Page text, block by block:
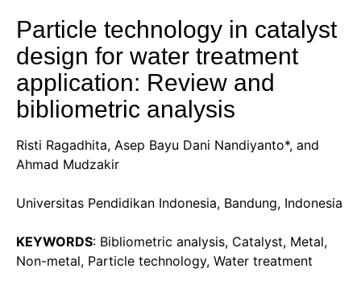
Particle technology in catalyst
design for water treatment
application: Review and
bibliometric analysis
Risti Ragadhita, Asep Bayu Dani Nandiyanto*, and
Ahmad Mudzakir
Universitas Pendidikan Indonesia, Bandung, Indonesia
KEYWORDS: Bibliometric analysis, Catalyst, Metal,
Non-metal, Particle technology, Water treatment